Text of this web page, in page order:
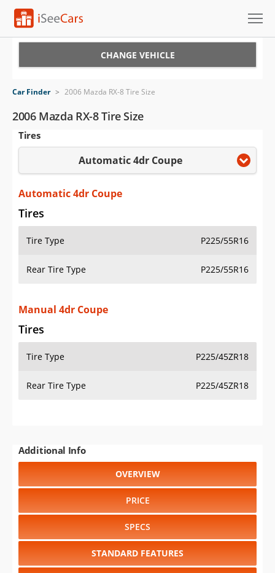
VIN Check
Saved Cars
Saved Searches
Saved iVIN Reports
Log In
Sign Up
CHANGE VEHICLE
Car Finder > 2006 Mazda RX-8 Tire Size
2006 Mazda RX-8 Tire Size
Tires
Automatic 4dr Coupe
Automatic 4dr Coupe
Tires
Tire Type P225/55R16
Rear Tire Type P225/55R16
Manual 4dr Coupe
Tires
Tire Type P225/45ZR18
Rear Tire Type P225/45ZR18
Additional Info
OVERVIEW
PRICE
SPECS
STANDARD FEATURES